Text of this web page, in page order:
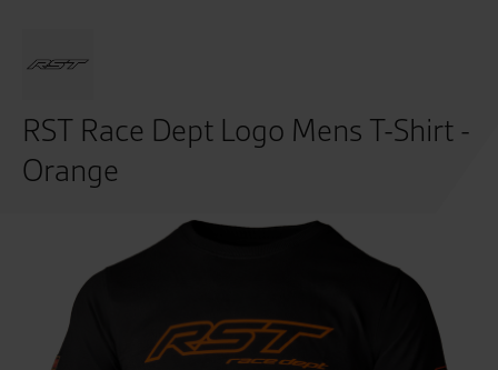
RST Race Dept Logo Mens T-Shirt -
Orange